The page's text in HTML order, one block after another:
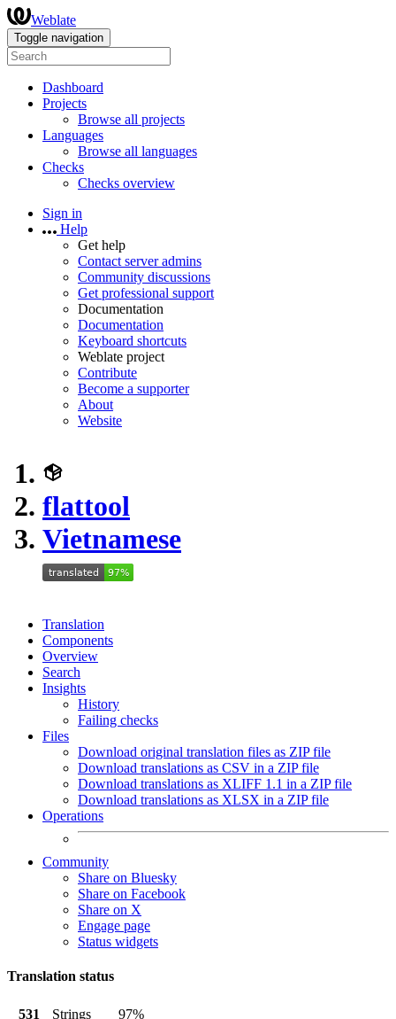
Weblate
Toggle navigation
Dashboard
Projects
Browse all projects
Languages
Browse all languages
Checks
Checks overview
Sign in
Help
Get help
Contact server admins
Community discussions
Get professional support
Documentation
Documentation
Keyboard shortcuts
Weblate project
Contribute
Become a supporter
About
Website
flattool
Vietnamese
Translation
Components
Overview
Search
Insights
History
Failing checks
Files
Download original translation files as ZIP file
Download translations as CSV in a ZIP file
Download translations as XLIFF 1.1 in a ZIP file
Download translations as XLSX in a ZIP file
Operations
Community
Share on Bluesky
Share on Facebook
Share on X
Engage page
Status widgets
Translation status
531 Strings
97%